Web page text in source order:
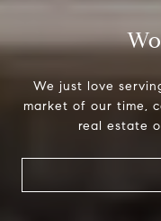
We just love
market of our time,
real estate